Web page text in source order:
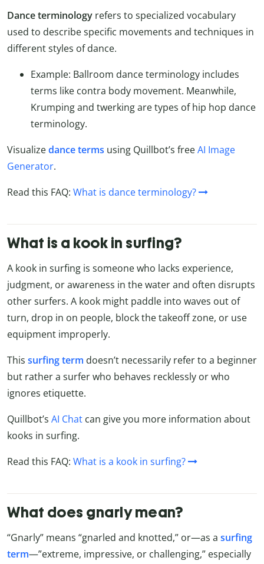
Dance terminology refers to specialized vocabulary
used to describe specific movements and techniques in
different styles of dance.
Example: Ballroom dance terminology includes
terms like contra body movement. Meanwhile,
Krumping and twerking are types of hip hop dance
terminology.
Visualizedance terms using Quillbot’s freeAI Image
Generator.
Read this FAQ: What is dance terminology?
What is a kook in surfing?
A kook in surfing is someone who lacks experience,
judgment, or awareness in the water and often disrupts
other surfers. A kook might paddle into waves out of
turn, drop in on people, block the takeoff zone, or use
equipment improperly.
This surfing term doesn’t necessarily refer to a beginner
but rather a surfer who behaves recklessly or who
ignores etiquette.
Quillbot’s AI Chat can give you more information about
kooks in surfing.
Read this FAQ: What is a kook in surfing?
What does gnarly mean?
“Gnarly” means “gnarled and knotted,” or—as a surfing
term—”extreme, impressive, or challenging,” especially